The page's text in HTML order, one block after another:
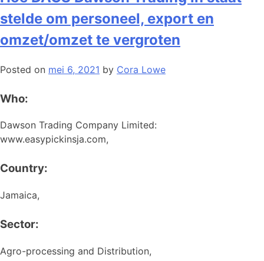
stelde om personeel, export en
omzet/omzet te vergroten
Posted on mei 6, 2021 by Cora Lowe
Who:
Dawson Trading Company Limited:
www.easypickinsja.com,
Country:
Jamaica,
Sector:
Agro-processing and Distribution,